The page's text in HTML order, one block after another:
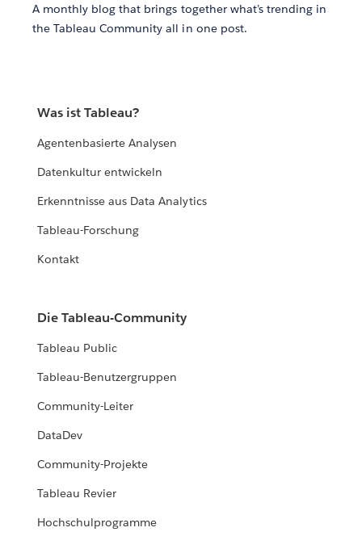
A monthly blog that brings together what’s trending in
the Tableau Community all in one post.
Was ist Tableau?
Agentenbasierte Analysen
Datenkultur entwickeln
Erkenntnisse aus Data Analytics
Tableau-Forschung
Kontakt
Die Tableau-Community
Tableau Public
Tableau-Benutzergruppen
Community-Leiter
DataDev
Community-Projekte
Tableau Revier
Hochschulprogramme